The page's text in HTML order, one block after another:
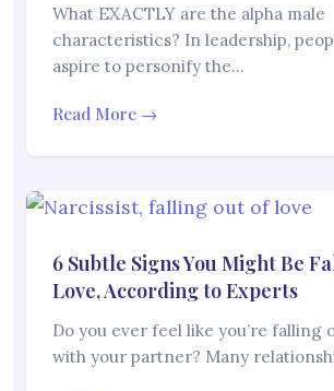
What EXACTLY are the alpha male
characteristics? In leadership,
aspire to personify the…
Read More →
6 Subtle Signs You Might Be
Love, According to Experts
Do you ever feel like you’re falling
with your partner? Many